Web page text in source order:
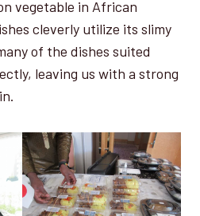
vegetable in African
cleverly utilize its slimy
of the dishes suited
leaving us with a strong